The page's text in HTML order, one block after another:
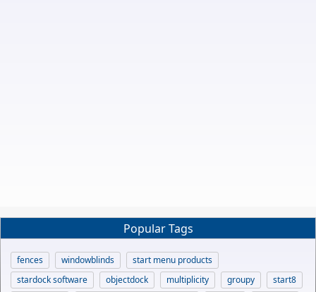
Popular Tags
fences windowblinds
start menu products
stardock software
objectdock multiplicity groupy
start8